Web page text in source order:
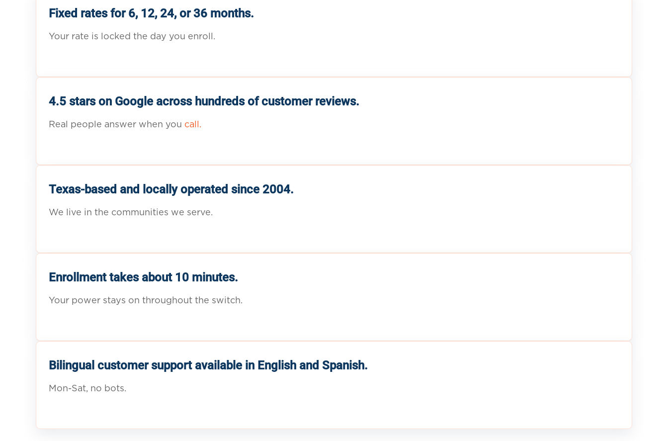
Fixed rates for 6, 12, 24, or 36 months.
Your rate is locked the day you enroll.
4.5 stars on Google across hundreds of customer reviews.
Real people answer when you call.
Texas-based and locally operated since 2004.
We live in the communities we serve.
Enrollment takes about 10 minutes.
Your power stays on throughout the switch.
Bilingual customer support available in English and Spanish.
Mon-Sat, no bots.